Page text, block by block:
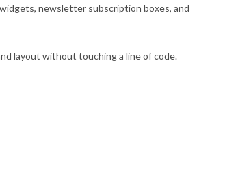
newsletter subscription boxes, and
layout without touching a line of code.